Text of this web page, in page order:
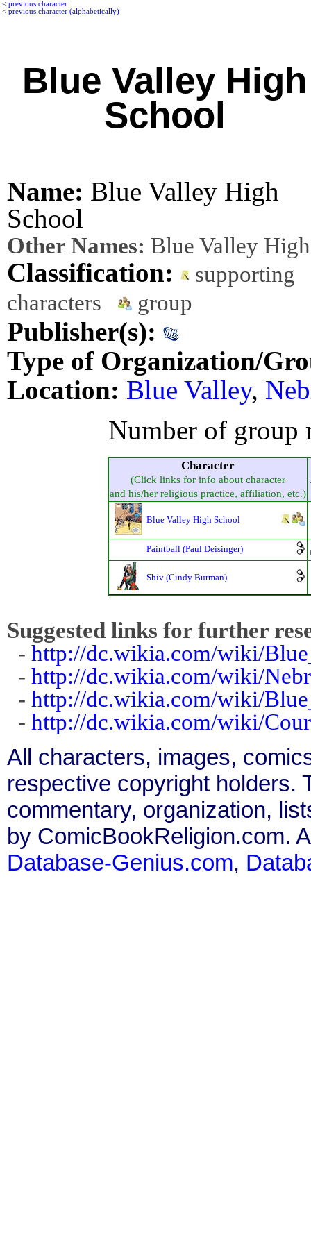
< previous character
< previous character (alphabetically)
Blue Valley High
School
Name: Blue Valley High
School
Other Names: Blue Valley High
Classification:
supporting
characters
group
Publisher(s):
Type of Organization/
Location: Blue Valley,
Number of group
Character
(Click links for info about character
and his/her religious practice, affiliation, etc.)
Blue Valley High School
Paintball (Paul Deisinger)
Shiv (Cindy Burman)
Suggested links for further
- http://dc.wikia.com/wiki/
- http://dc.wikia.com/wiki/
- http://dc.wikia.com/wiki/
- http://dc.wikia.com/wiki/
All characters, images,
respective copyright holders.
commentary, organization,
by ComicBookReligion.com.
Database-Genius.com,